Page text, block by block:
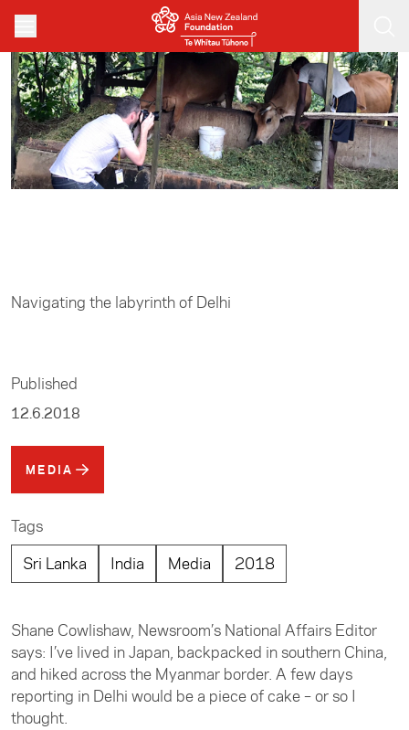
Skip to main content
Navigating the labyrinth of Delhi
Published
12.6.2018
MEDIA
Tags
Sri Lanka
India Media 2018
Shane Cowlishaw, Newsroom’s National Affairs Editor
says: I’ve lived in Japan, backpacked in southern China,
and hiked across the Myanmar border. A few days
reporting in Delhi would be a piece of cake – or so I
thought.